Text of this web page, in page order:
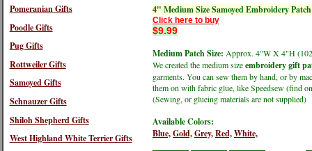
Pomeranian Gifts
Poodle Gifts
Pug Gifts
Rottweiler Gifts
Samoyed Gifts
Schnauzer Gifts
Shiloh Shepherd Gifts
West Highland White Terrier Gifts
4" Medium Size Samoyed Embroidery
Click here to buy
$9.99
Medium Patch Size: Approx. 4"W X 4"H
We created the medium sizeembroidery gift
garments. You can sew them by hand, or by
them on with fabric glue, like Speedsew (find
(Sewing, or glueing materials are not supplied)
Available Colors:
Blue,Gold,Grey,Red,White,